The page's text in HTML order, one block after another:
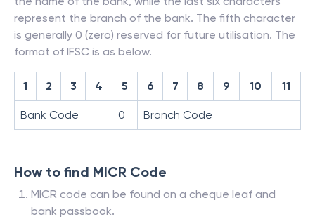
represent the branch of the bank. The fifth character
is generally 0 (zero) reserved for future utilisation. The
format of IFSC is as below.
1 2 3 4 5 6 7 8 9 10 11
Bank Code 0 Branch Code
How to find MICR Code
MICR code can be found on a cheque leaf and
bank passbook.